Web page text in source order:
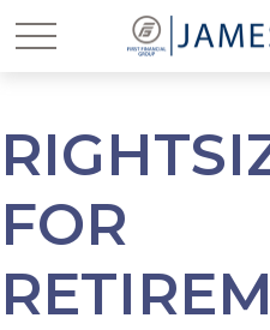
FOR